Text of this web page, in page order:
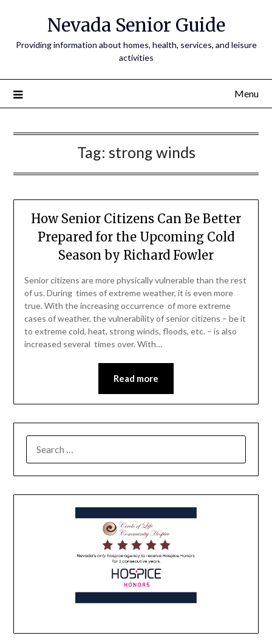
Nevada Senior Guide
Providing information about homes, health, services, and leisure
activities
Menu
Tag: strong winds
How Senior Citizens Can Be Better
Prepared for the Upcoming Cold
Season by Richard Fowler
Senior citizens are more physically vulnerable than the rest
of us. During times of extreme weather, it is even more
true. With the increasing occurrence of more extreme
cases of weather, the vulnerability of senior citizens – be it
to extreme cold, heat, strong winds, floods, etc. – is also
increased several times over. With…
Read more